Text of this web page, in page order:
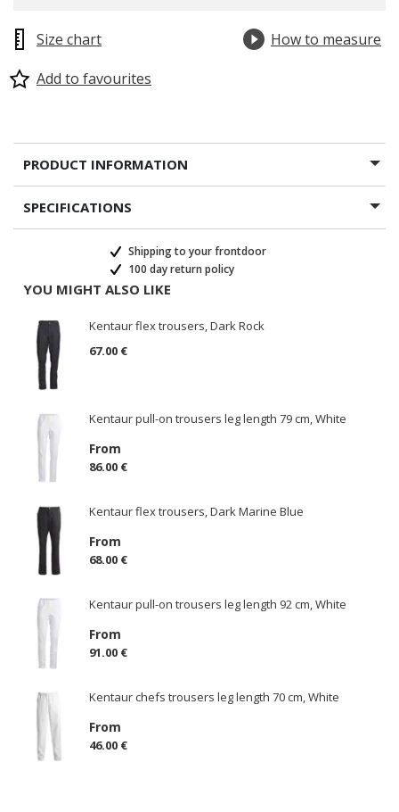
Size chart
How to measure
Add to favourites
PRODUCT INFORMATION
SPECIFICATIONS
Shipping to your frontdoor
100 day return policy
YOU MIGHT ALSO LIKE
Kentaur flex trousers, Dark Rock
67.00 €
Kentaur pull-on trousers leg length 79 cm, White
From
86.00 €
Kentaur flex trousers, Dark Marine Blue
From
68.00 €
Kentaur pull-on trousers leg length 92 cm, White
From
91.00 €
Kentaur chefs trousers leg length 70 cm, White
From
46.00 €